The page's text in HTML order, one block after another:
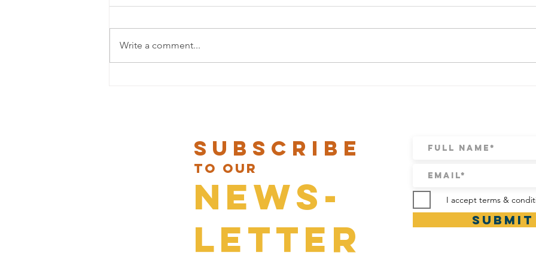
NEW LUNCH DISHES AT UMA NOTA
Write a comment...
Subscribe
to our
News-
letter
I accept terms &
Submit